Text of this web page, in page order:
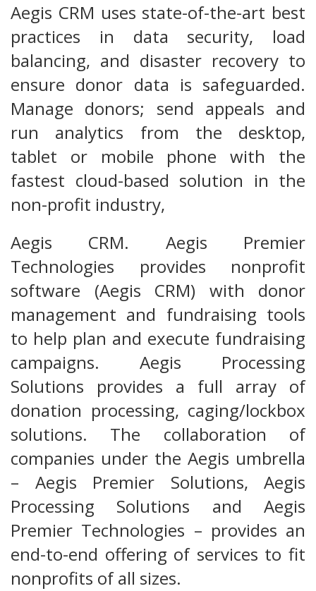
Aegis CRM uses state-of-the-art best
practices in data security, load
balancing, and disaster recovery to
ensure donor data is safeguarded.
Manage donors; send appeals and
run analytics from the desktop,
tablet or mobile phone with the
fastest cloud-based solution in the
non-profit industry,
Aegis CRM. Aegis Premier
Technologies provides nonprofit
software (Aegis CRM) with donor
management and fundraising tools
to help plan and execute fundraising
campaigns. Aegis Processing
Solutions provides a full array of
donation processing, caging/lockbox
solutions. The collaboration of
companies under the Aegis umbrella
– Aegis Premier Solutions, Aegis
Processing Solutions and Aegis
Premier Technologies – provides an
end-to-end offering of services to fit
nonprofits of all sizes.